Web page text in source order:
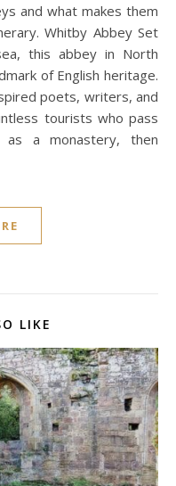
and what makes them
Whitby Abbey Set
this abbey in North
of English heritage.
poets, writers, and
tourists who pass
as a monastery, then
LIKE